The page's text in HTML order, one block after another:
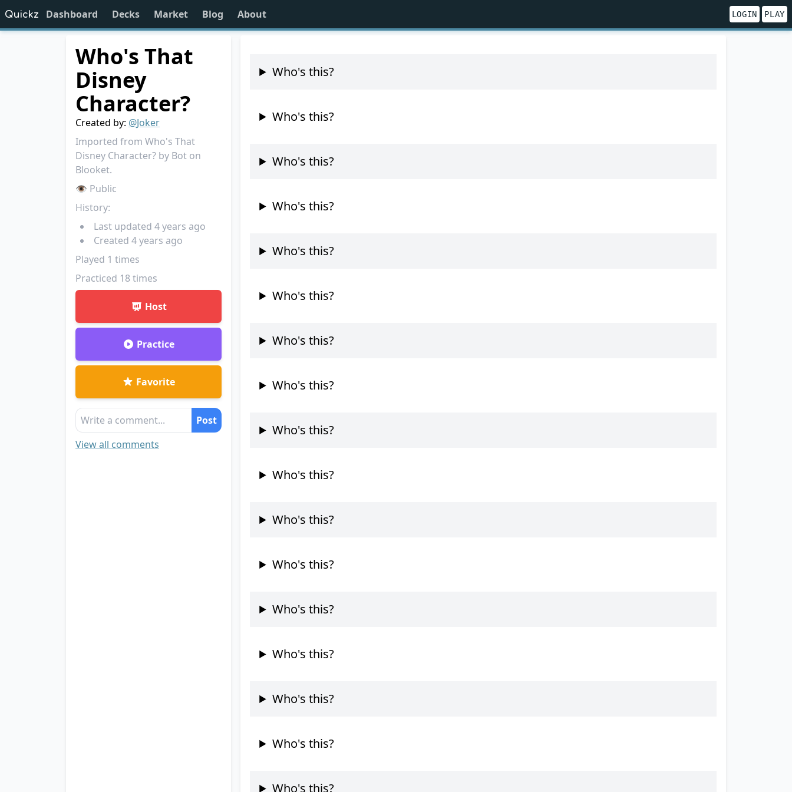
Quickz Dashboard Decks Market Blog About LOGIN PLAY
Who's That
Disney
Character?
Created by: @Joker
Imported from Who's That
Disney Character? by Bot on
Blooket.
👁 Public
History:
Last updated 4 years ago
Created 4 years ago
Played 1 times
Practiced 18times
Host
Practice
Favorite
Post
View all comments
Who's this?
Who's this?
Who's this?
Who's this?
Who's this?
Who's this?
Who's this?
Who's this?
Who's this?
Who's this?
Who's this?
Who's this?
Who's this?
Who's this?
Who's this?
Who's this?
Who's this?